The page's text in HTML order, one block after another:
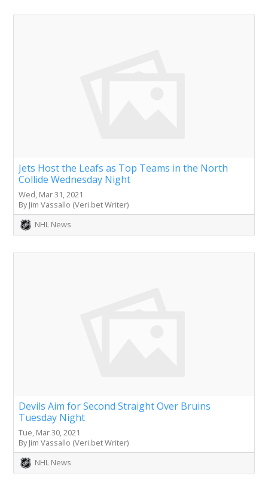
Jets Host the Leafs as Top Teams in the North
Collide Wednesday Night
Wed, Mar 31, 2021
By Jim Vassallo (Veri.bet Writer)
NHL News
Devils Aim for Second Straight Over Bruins
Tuesday Night
Tue, Mar 30, 2021
By Jim Vassallo (Veri.bet Writer)
NHL News